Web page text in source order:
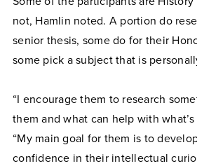
not, Hamlin noted. A portion do
senior thesis, some do for their
some pick a subject that is
“I encourage them to research
them and what can help with what’s
“My main goal for them is to
confidence in their intellectual